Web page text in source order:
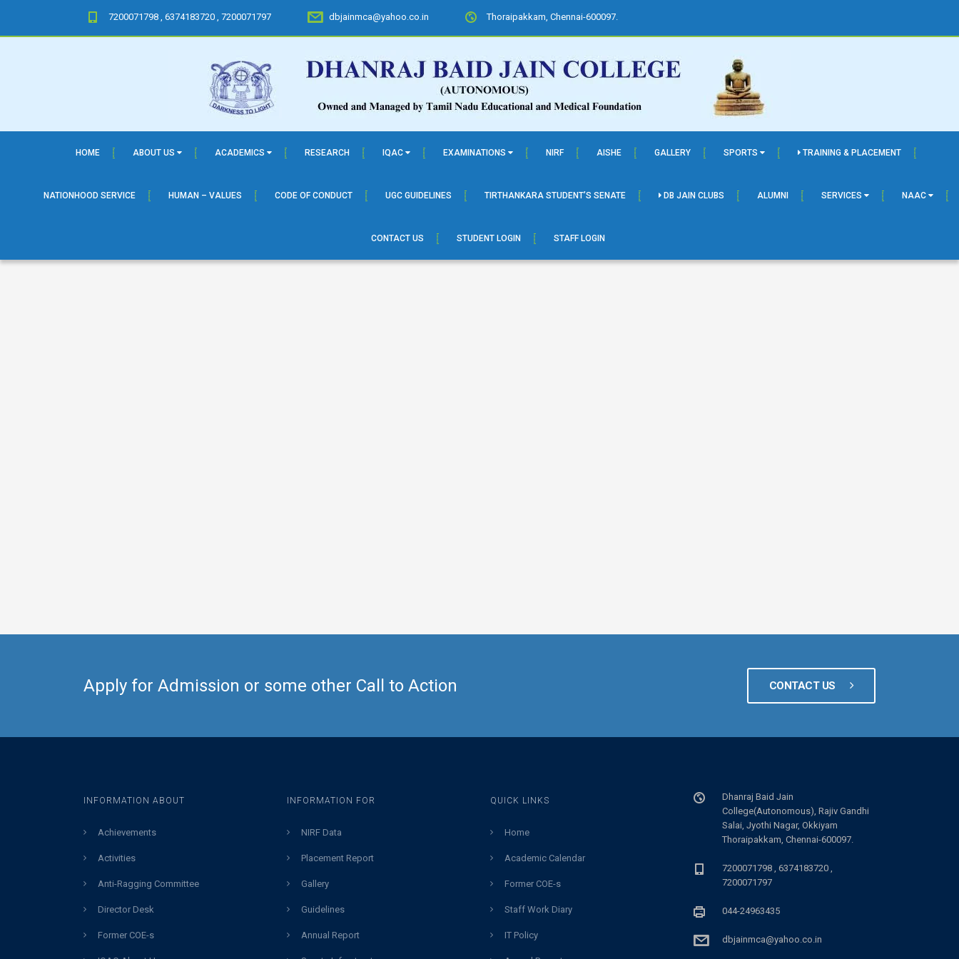
7200071798 , 6374183720 , 7200071797 dbjainmca@yahoo.co.in Thoraipakkam, Chennai-600097.
HOME ABOUT US ACADEMICS RESEARCH IQAC EXAMINATIONS NIRF AISHE GALLERY SPORTS TRAINING & PLACEMENT
NATIONHOOD SERVICE HUMAN – VALUES CODE OF CONDUCT UGC GUIDELINES TIRTHANKARA STUDENT’S SENATE DB JAIN CLUBS ALUMNI SERVICES NAAC
CONTACT US STUDENT LOGIN STAFF LOGIN
Apply for Admission or some other Call to Action CONTACT US
INFORMATION ABOUT
Achievements
Activities
Anti-Ragging Committee
Director Desk
Former COE-s
INFORMATION FOR
NIRF Data
Placement Report
Gallery
Guidelines
Annual Report
QUICK LINKS
Home
Academic Calendar
Former COE-s
Staff Work Diary
IT Policy
Dhanraj Baid Jain
College(Autonomous), Rajiv Gandhi
Salai, Jyothi Nagar, Okkiyam
Thoraipakkam, Chennai-600097.
7200071798 , 6374183720 ,
7200071797
044-24963435
dbjainmca@yahoo.co.in